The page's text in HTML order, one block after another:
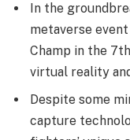
In the
metaverse event
Champ in the
virtual reality
Despite some
capture